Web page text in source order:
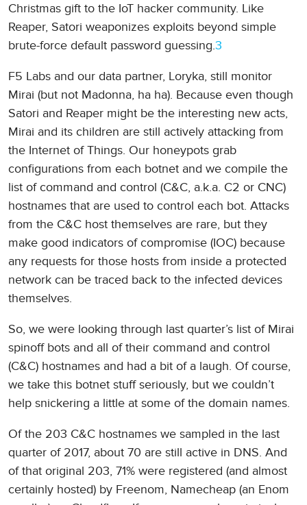
Christmas gift to the IoT hacker community. Like
Reaper, Satori weaponizes exploits beyond simple
brute-force default password guessing.3
F5 Labs and our data partner, Loryka, still monitor
Mirai (but not Madonna, ha ha). Because even though
Satori and Reaper might be the interesting new acts,
Mirai and its children are still actively attacking from
the Internet of Things. Our honeypots grab
configurations from each botnet and we compile the
list of command and control (C&C, a.k.a. C2 or CNC)
hostnames that are used to control each bot. Attacks
from the C&C host themselves are rare, but they
make good indicators of compromise (IOC) because
any requests for those hosts from inside a protected
network can be traced back to the infected devices
themselves.
So, we were looking through last quarter’s list of Mirai
spinoff bots and all of their command and control
(C&C) hostnames and had a bit of a laugh. Of course,
we take this botnet stuff seriously, but we couldn’t
help snickering a little at some of the domain names.
Of the 203 C&C hostnames we sampled in the last
quarter of 2017, about 70 are still active in DNS. And
of that original 203, 71% were registered (and almost
certainly hosted) by Freenom, Namecheap (an Enom